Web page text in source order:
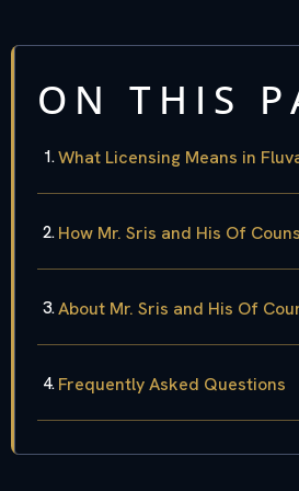
ON THIS
What Licensing Means in
How Mr. Sris and His Of
About Mr. Sris and His Of
Frequently Asked Questions